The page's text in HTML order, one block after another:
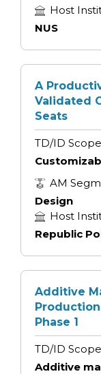
Host
NUS
A
Validated
Seats
TD/ID Scope
AM
Design
Host
Republic
Additive
Phase 1
TD/ID Scope
Additive